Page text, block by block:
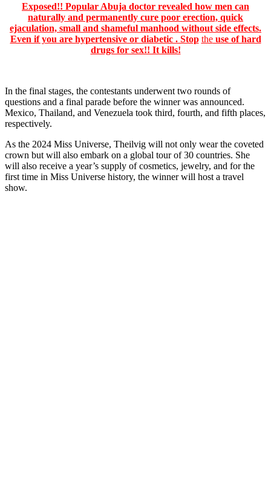
Exposed!! Popular Abuja doctor revealed how men can
naturally and permanently cure poor erection, quick
ejaculation, small and shameful manhood without side effects.
Even if you are hypertensive or diabetic . Stop theuse of hard
drugs for sex!! It kills!
In the final stages, the contestants underwent two rounds of
questions and a final parade before the winner was announced.
Mexico, Thailand, and Venezuela took third, fourth, and fifth places,
respectively.
As the 2024 Miss Universe, Theilvig will not only wear the coveted
crown but will also embark on a global tour of 30 countries. She
will also receive a year’s supply of cosmetics, jewelry, and for the
first time in Miss Universe history, the winner will host a travel
show.